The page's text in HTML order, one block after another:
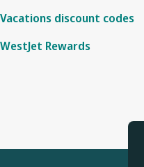
Vacations discount codes
WestJet Rewards